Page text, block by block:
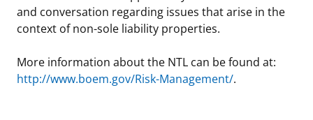
and conversation regarding issues that arise in the
context of non-sole liability properties.
More information about the NTL can be found at:
http://www.boem.gov/Risk-Management/.